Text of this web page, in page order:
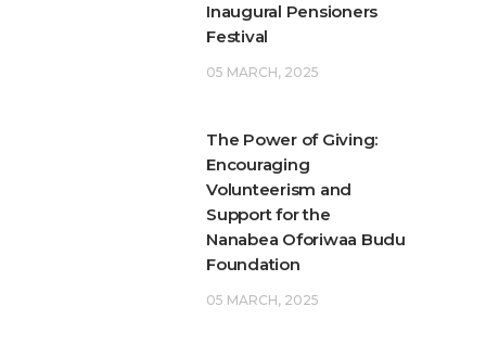
Inaugural Pensioners
Festival
05 MARCH, 2025
The Power of Giving:
Encouraging
Volunteerism and
Support for the
Nanabea Oforiwaa Budu
Foundation
05 MARCH, 2025